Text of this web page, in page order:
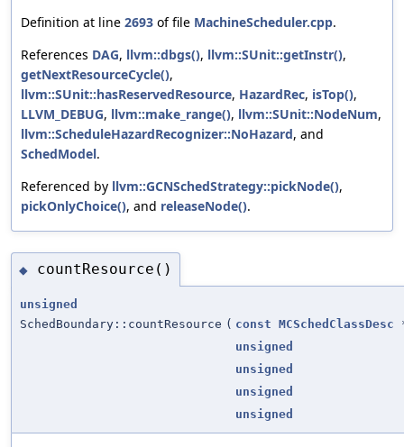
Definition at line 2693 of file MachineScheduler.cpp.
References DAG, llvm::dbgs(), llvm::SUnit::getInstr(),
getNextResourceCycle(),
llvm::SUnit::hasReservedResource, HazardRec, isTop(),
LLVM_DEBUG, llvm::make_range(), llvm::SUnit::NodeNum,
llvm::ScheduleHazardRecognizer::NoHazard, and
SchedModel.
Referenced by llvm::GCNSchedStrategy::pickNode(),
pickOnlyChoice(), and releaseNode().
◆ countResource()
unsigned
SchedBoundary::countResource ( const MCSchedClassDesc
unsigned
unsigned
unsigned
unsigned